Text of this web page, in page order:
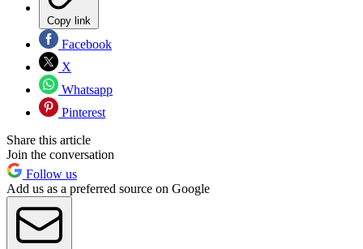
Copy link
Facebook
X
Whatsapp
Pinterest
Share this article
Join the conversation
Follow us
Add us as a preferred source on Google